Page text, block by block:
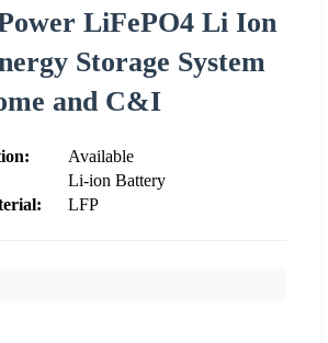
LiFePO4 Li Ion
Storage System
and C&I
Available
Li-ion Battery
LFP